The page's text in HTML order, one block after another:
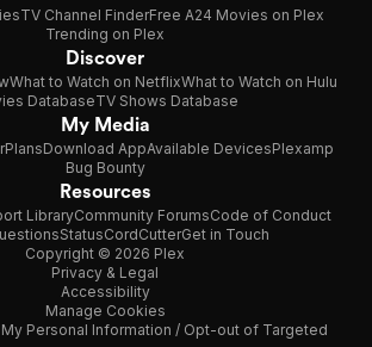
TV Channel FinderFree A24 Movies on Plex
Trending on Plex
Discover
What to Watch on NetflixWhat to Watch on Hulu
DatabaseTV Shows Database
My Media
PlansDownload AppAvailable DevicesPlexamp
Bug Bounty
Resources
LibraryCommunity ForumsCode of Conduct
StatusCordCutterGet in Touch
Copyright © 2026 Plex
Privacy & Legal
Accessibility
Manage Cookies
My Personal Information / Opt-out of Targeted